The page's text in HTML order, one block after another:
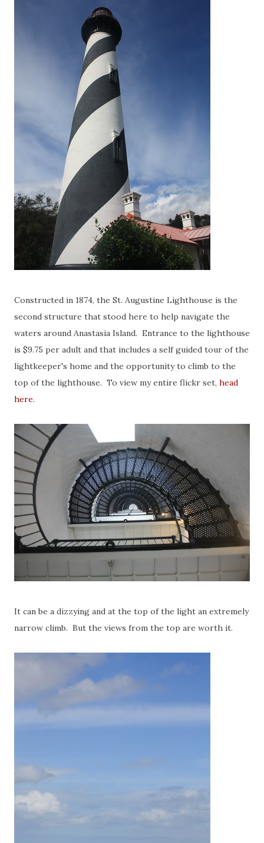
Constructed in 1874, the St. Augustine Lighthouse is the
second structure that stood here to help navigate the
waters around Anastasia Island. Entrance to the lighthouse
is $9.75 per adult and that includes a self guided tour of the
lightkeeper's home and the opportunity to climb to the
top of the lighthouse. To view my entire flickr set, head
here.
It can be a dizzying and at the top of the light an extremely
narrow climb. But the views from the top are worth it.